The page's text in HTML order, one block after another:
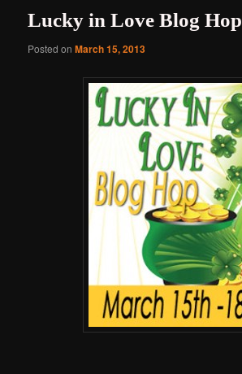
Lucky in Love Blog Hop
Posted onMarch 15, 2013